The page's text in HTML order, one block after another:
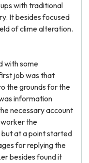
with traditional
It besides focused
of clime alteration.
with some
job was that
the grounds for the
information
necessary account
the
at a point started
for replying the
besides found it